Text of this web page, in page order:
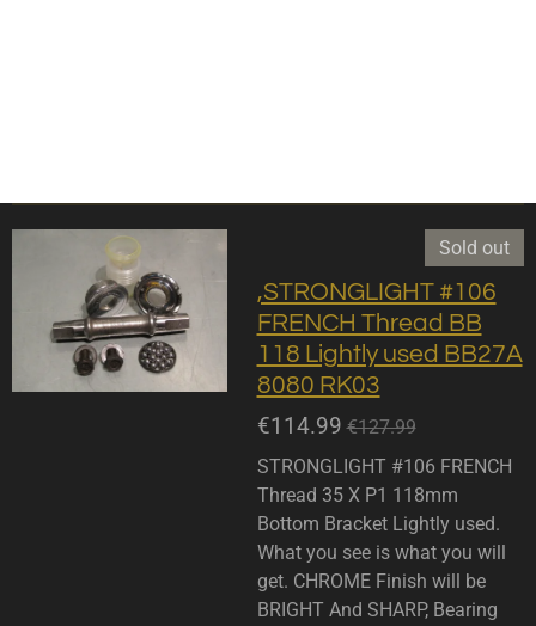
Sold out
,STRONGLIGHT #106
FRENCH Thread BB
118 Lightly used BB27A
8080 RK03
€114.99 €127.99
STRONGLIGHT #106 FRENCH
Thread 35 X P1 118mm
Bottom Bracket Lightly used.
What you see is what you will
get. CHROME Finish will be
BRIGHT And SHARP, Bearing